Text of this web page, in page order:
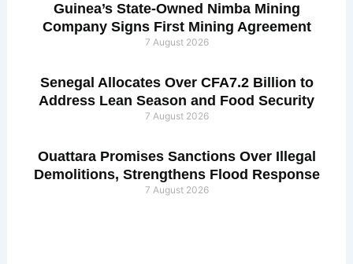
Guinea’s State-Owned Nimba Mining
Company Signs First Mining Agreement
7 August 2026
Senegal Allocates Over CFA7.2 Billion to
Address Lean Season and Food Security
7 August 2026
Ouattara Promises Sanctions Over Illegal
Demolitions, Strengthens Flood Response
7 August 2026